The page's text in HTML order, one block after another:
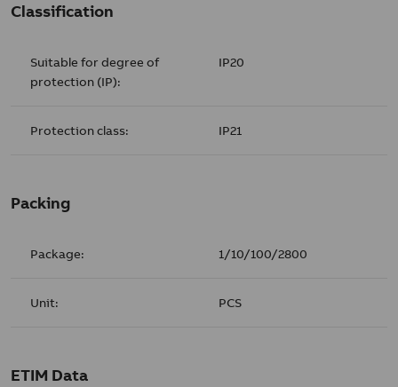
Classification
Suitable for degree of
protection (IP):
IP20
Protection class: IP21
Packing
Package: 1/10/100/2800
Unit: PCS
ETIM Data